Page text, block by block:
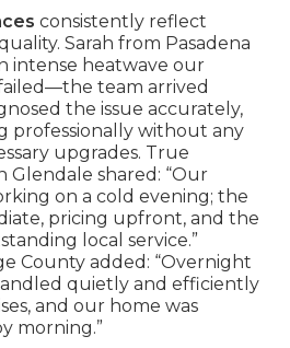
consistently reflect
Sarah from Pasadena
intense heatwave our
team arrived
the issue accurately,
professionally without any
upgrades. True
Glendale shared: “Our
on a cold evening; the
pricing upfront, and the
local service.”
County added: “Overnight
quietly and efficiently
and our home was
morning.”